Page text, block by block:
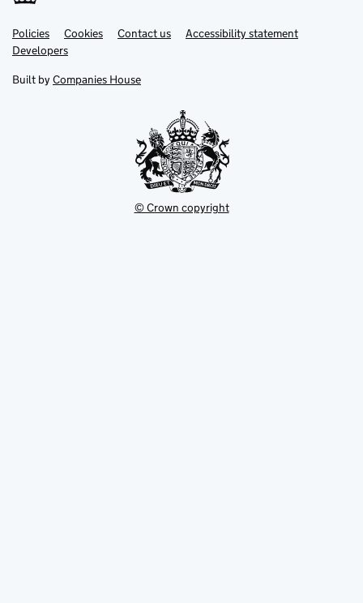
Support links
PoliciesLink
opens
in
tab
Cookies Contact usLinkAccessibility statement
DevelopersLink
in
new
Built by Companies House
© Crown copyright